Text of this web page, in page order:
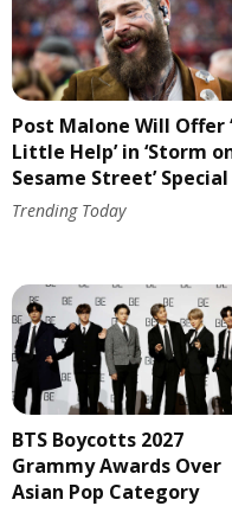
Post Malone Will Offer
Little Help’ in ‘Storm
Sesame Street’ Special
Trending Today
BTS Boycotts 2027
Grammy Awards Over
Asian Pop Category